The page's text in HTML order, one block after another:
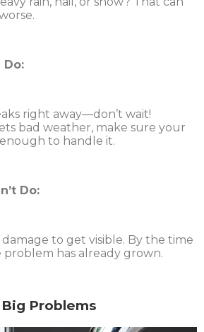
Do:
right away—don’t wait!
bad weather, make sure your
to handle it.
Do:
damage to get visible. By the time
problem has already grown.
Problems